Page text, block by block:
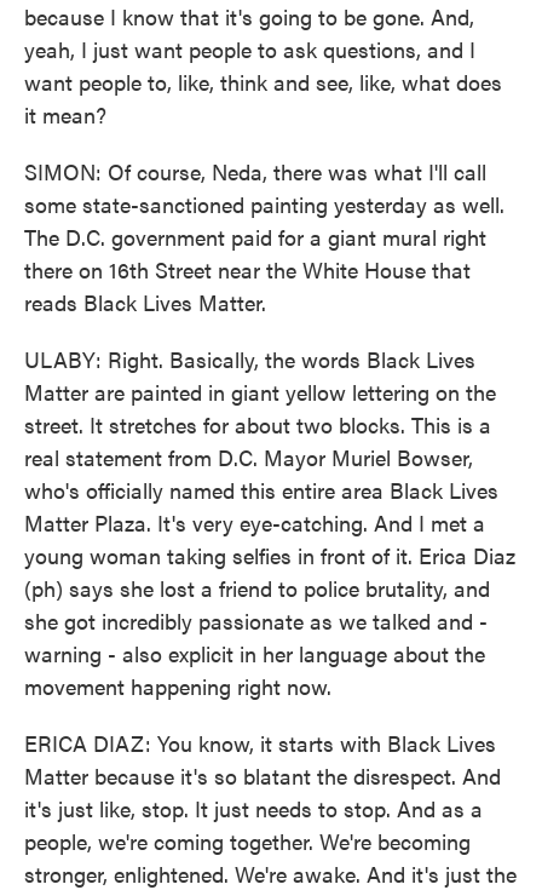
because I know that it's going to be gone. And,
yeah, I just want people to ask questions, and I
want people to, like, think and see, like, what does
it mean?
SIMON: Of course, Neda, there was what I'll call
some state-sanctioned painting yesterday as well.
The D.C. government paid for a giant mural right
there on 16th Street near the White House that
reads Black Lives Matter.
ULABY: Right. Basically, the words Black Lives
Matter are painted in giant yellow lettering on the
street. It stretches for about two blocks. This is a
real statement from D.C. Mayor Muriel Bowser,
who's officially named this entire area Black Lives
Matter Plaza. It's very eye-catching. And I met a
young woman taking selfies in front of it. Erica Diaz
(ph) says she lost a friend to police brutality, and
she got incredibly passionate as we talked and -
warning - also explicit in her language about the
movement happening right now.
ERICA DIAZ: You know, it starts with Black Lives
Matter because it's so blatant the disrespect. And
it's just like, stop. It just needs to stop. And as a
people, we're coming together. We're becoming
stronger, enlightened. We're awake. And it's just the